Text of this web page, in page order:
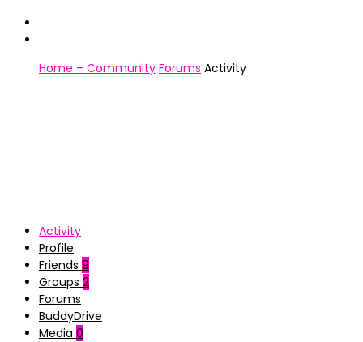
Home – Community Forums Activity
Activity
Profile
Friends 9
Groups 2
Forums
BuddyDrive
Media 0